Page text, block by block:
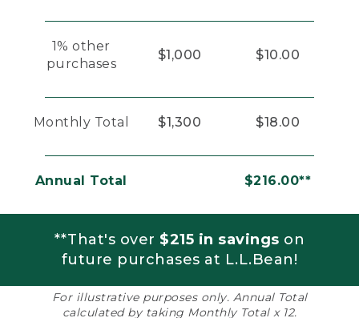
1% other
purchases
$1,000 $10.00
Monthly Total $1,300 $18.00
Annual Total $216.00**
**That's over $215 in savings on
future purchases at L.L.Bean!
For illustrative purposes only. Annual Total
calculated by taking Monthly Total x 12.